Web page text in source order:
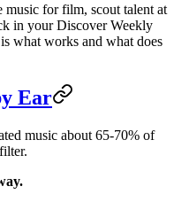
music for film, scout talent at
in your Discover Weekly
what works and what does
Ear
music about 65-70% of